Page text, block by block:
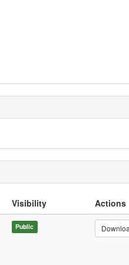
Visibility
Actions
Public